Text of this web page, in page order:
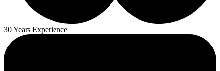
30 Years Experience